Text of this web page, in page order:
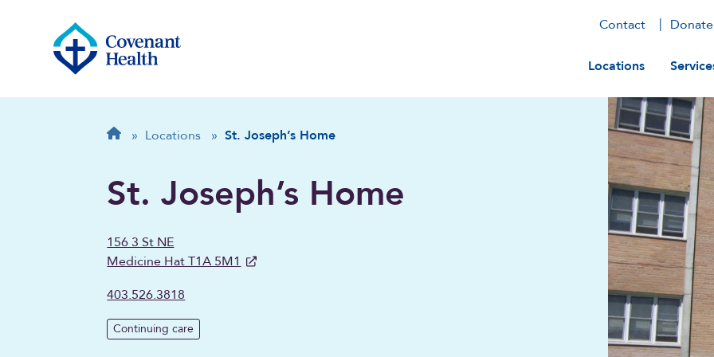
Contact Donate
Main
Locations
Breadcrumb
Home
» Locations » St. Joseph’s Home
St. Joseph’s Home
156 3 St NE
Medicine Hat T1A 5M1
403.526.3818
Continuing care